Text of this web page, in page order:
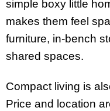
simple boxy little
makes them feel
furniture, in-bench
shared spaces.
Compact living is
Price and location